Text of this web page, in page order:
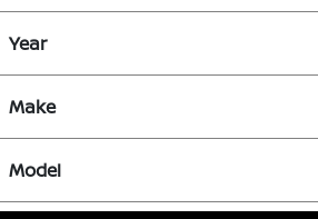
Year
Make
Model